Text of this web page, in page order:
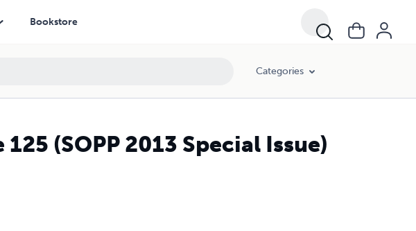
Bookstore
Categories
(SOPP 2013 Special Issue)